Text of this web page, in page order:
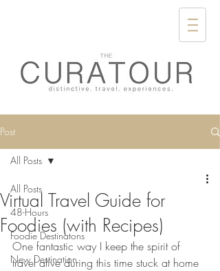
Post
All Posts
48-Hours
Foodie Destinatons
New Destination
All Posts
Virtual Travel Guide for
Foodies (with Recipes)
One fantastic way I keep the spirit of
travel alive during this time stuck at home